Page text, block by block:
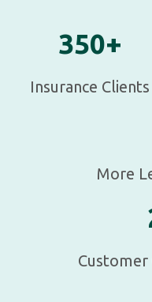
350+
Insurance Clients
More